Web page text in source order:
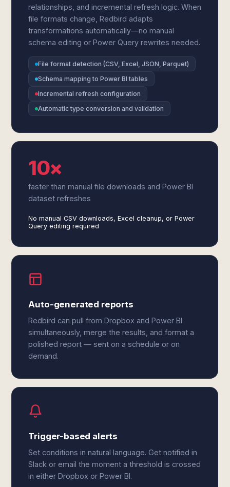
relationships, and incremental refresh logic. When
file formats change, Redbird adapts
transformations automatically—no manual
schema editing or Power Query rewrites needed.
File format detection (CSV, Excel, JSON, Parquet)
Schema mapping to Power BI tables
Incremental refresh configuration
Automatic type conversion and validation
10×
faster than manual file downloads and Power BI
dataset refreshes
No manual CSV downloads, Excel cleanup, or Power
Query editing required
Auto-generated reports
Redbird can pull from Dropbox and Power BI
simultaneously, merge the results, and format a
polished report — sent on a schedule or on
demand.
Trigger-based alerts
Set conditions in natural language. Get notified in
Slack or email the moment a threshold is crossed
in either Dropbox or Power BI.